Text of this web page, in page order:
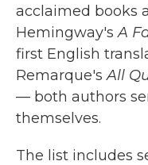
acclaimed books
Hemingway'sA
first English
Remarque'sAll
— both authors
themselves.
The list includes